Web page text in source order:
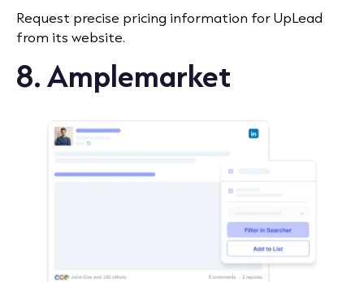
Request precise pricing information for UpLead
from its website.
8. Amplemarket